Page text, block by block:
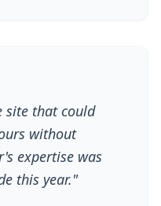
site that could
without
expertise was
this year."